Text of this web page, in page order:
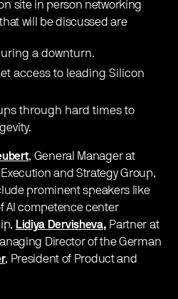
site in person networking
will be discussed are
a downturn.
access to leading Silicon
through hard times to
, General Manager at
and Strategy Group,
prominent speakers like
AI competence center
Lidiya Dervisheva, Partner at
Director of the German
, President of Product and